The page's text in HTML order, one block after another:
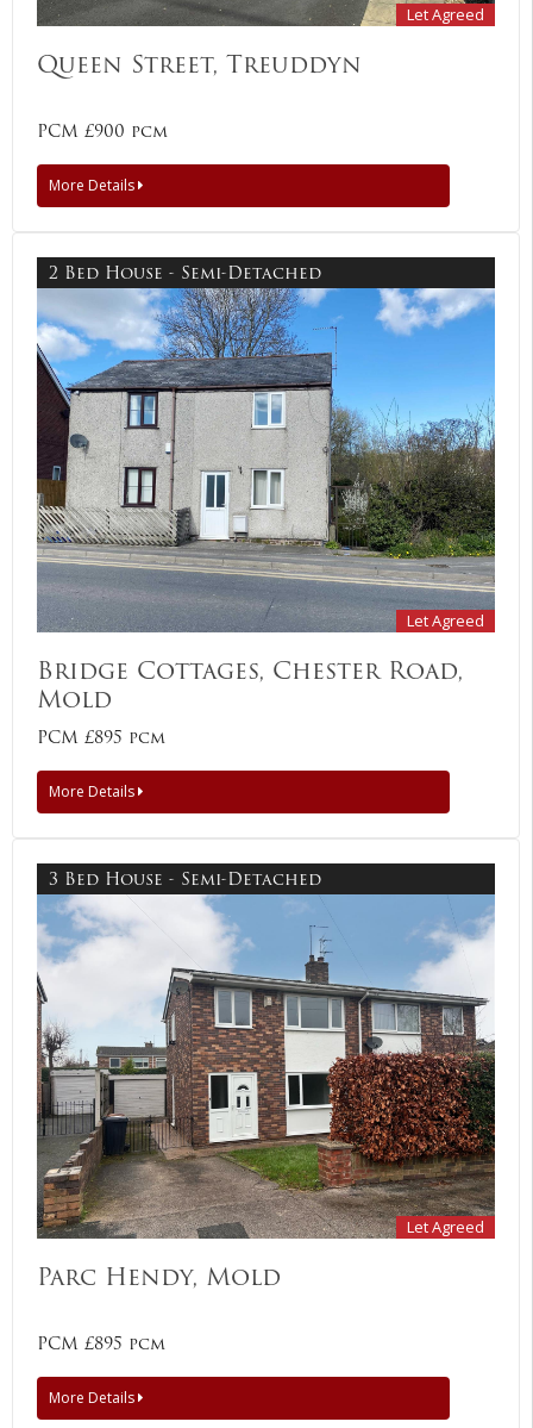
Let Agreed
Queen Street, Treuddyn
PCM £900 pcm
More Details
2 Bed House - Semi-Detached
Let Agreed
Bridge Cottages, Chester Road,
Mold
PCM £895 pcm
More Details
3 Bed House - Semi-Detached
Let Agreed
Parc Hendy, Mold
PCM £895 pcm
More Details